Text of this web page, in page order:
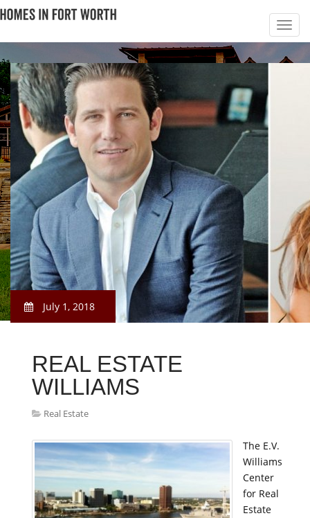
July 1, 2018
REAL ESTATE
WILLIAMS
Real Estate
The E.V.
Williams
Center
for Real
Estate